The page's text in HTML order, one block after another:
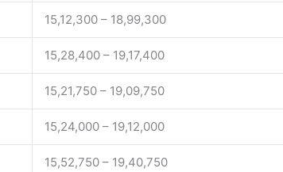
15,12,300 – 18,99,300
15,28,400 – 19,17,400
15,21,750 – 19,09,750
15,24,000 – 19,12,000
15,52,750 – 19,40,750